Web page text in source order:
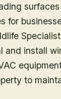
for
and install
to